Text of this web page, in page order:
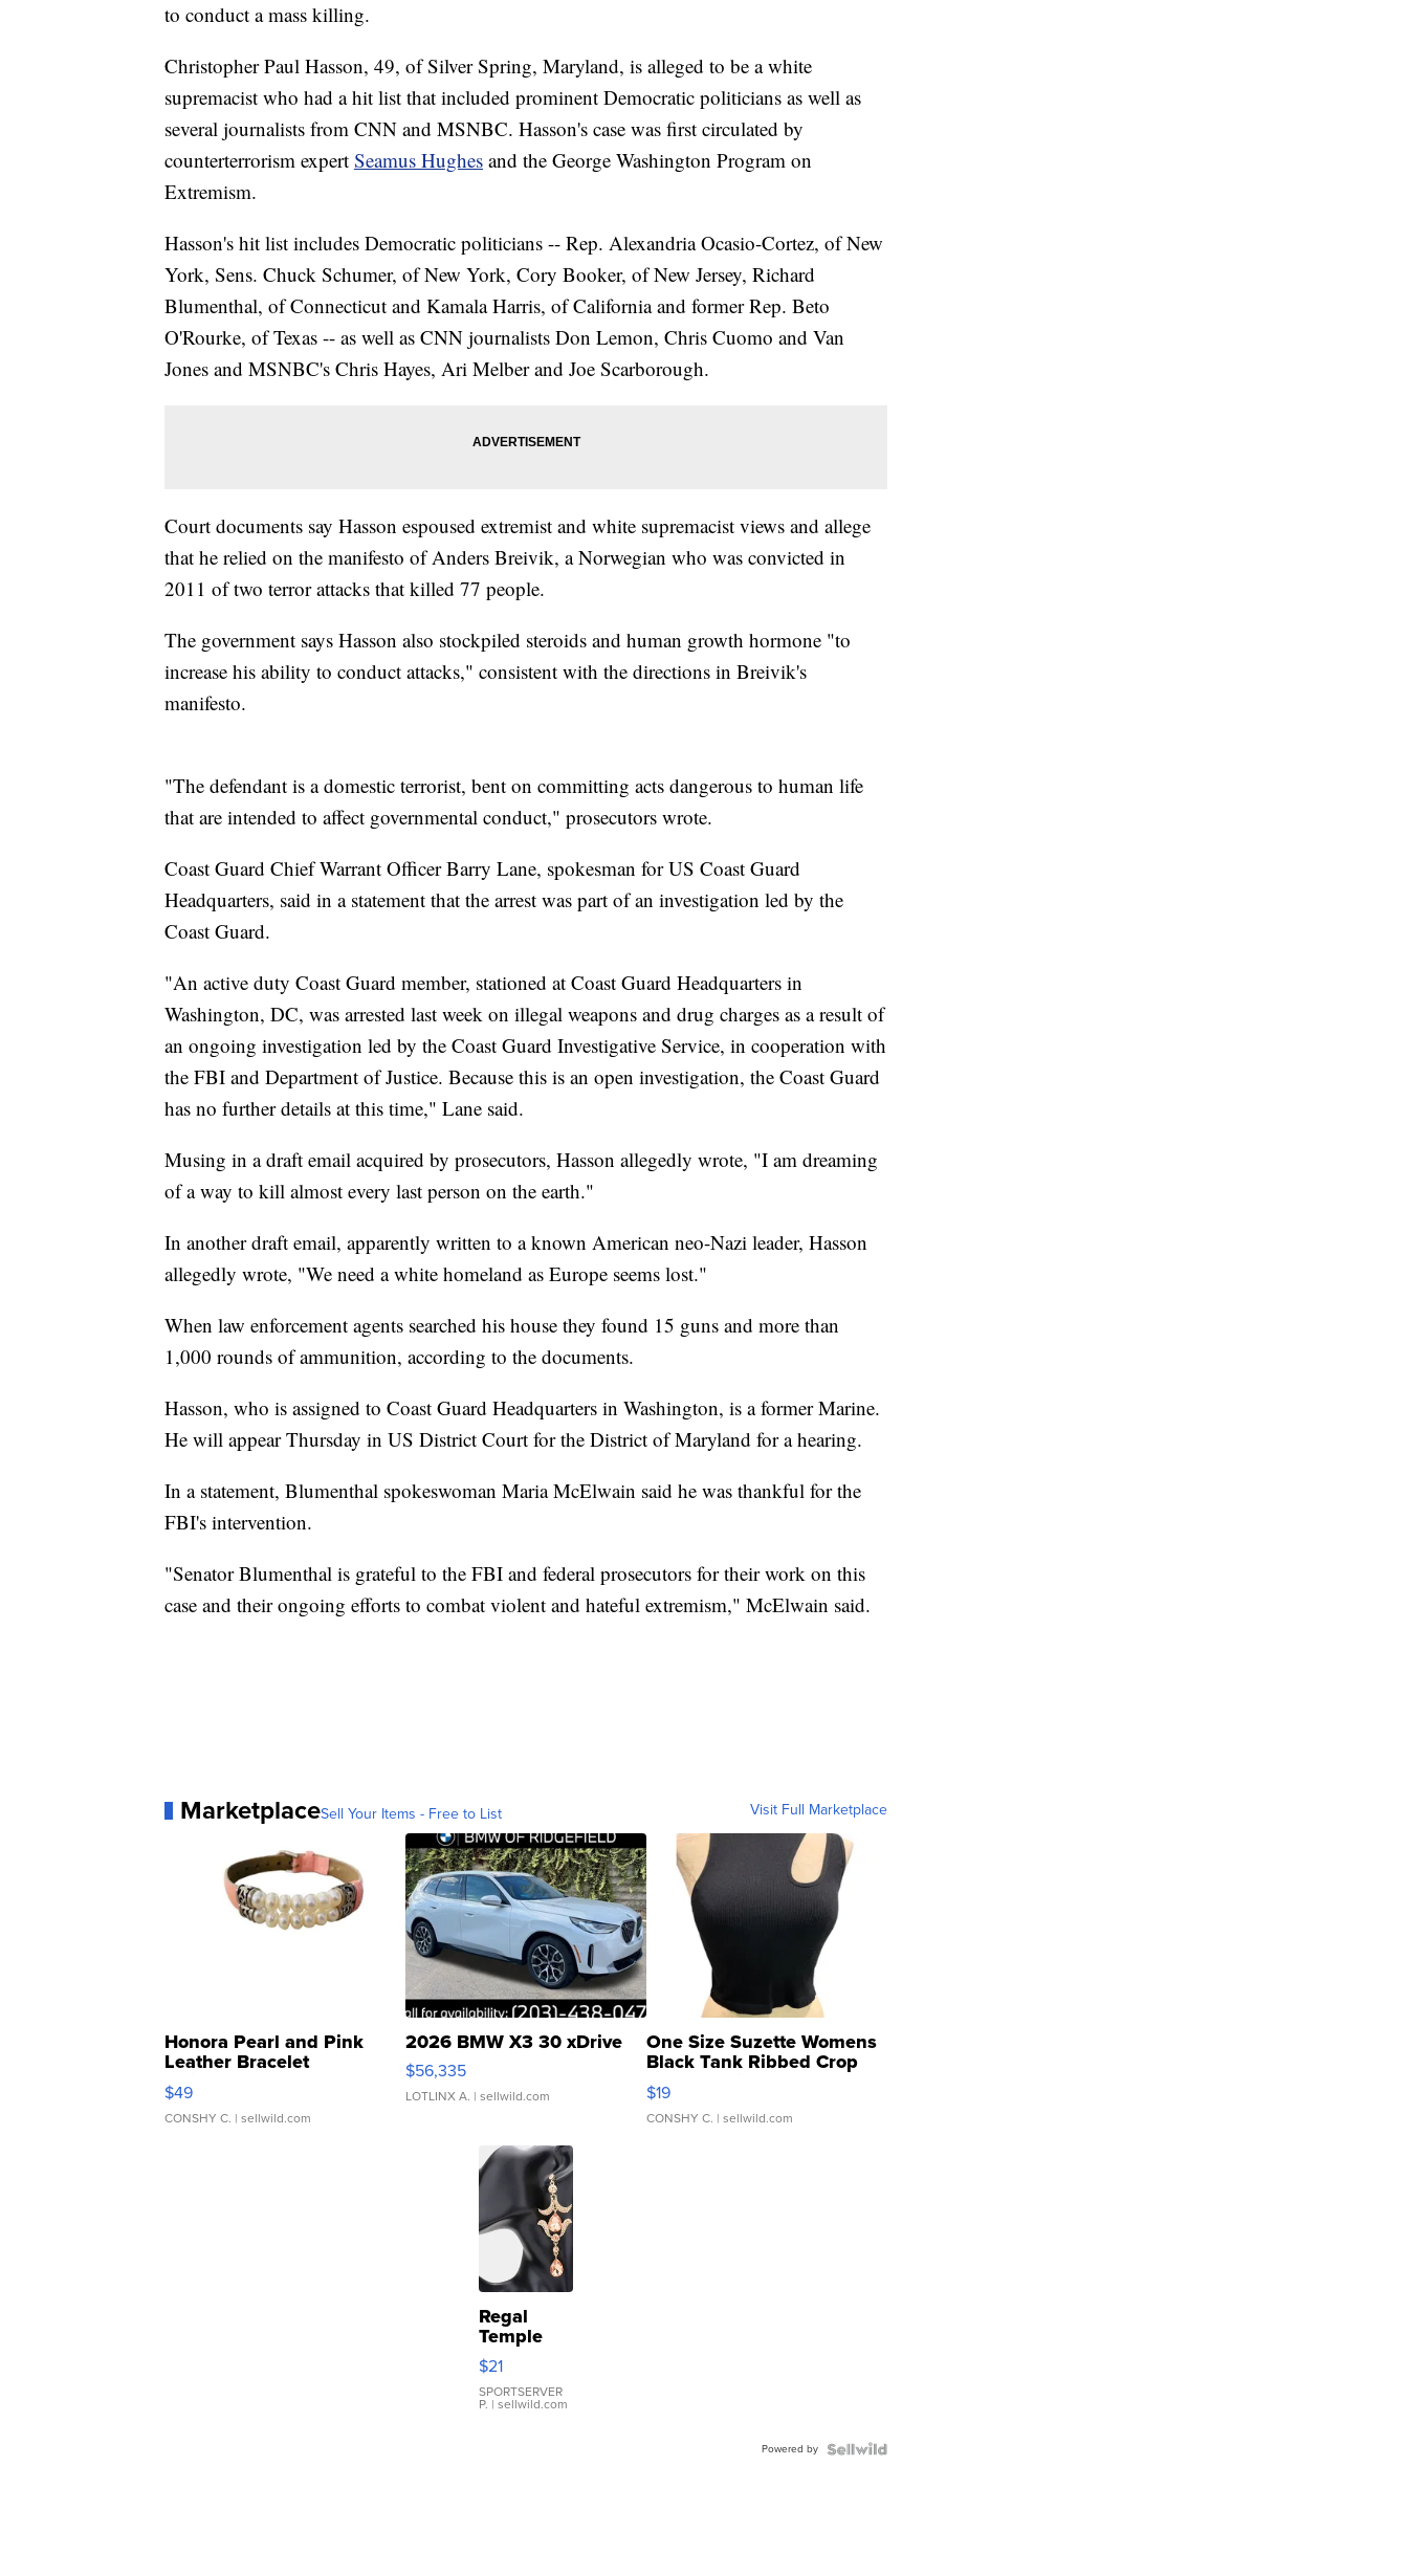
to conduct a mass killing.
Christopher Paul Hasson, 49, of Silver Spring, Maryland, is alleged to be a white
supremacist who had a hit list that included prominent Democratic politicians as well as
several journalists from CNN and MSNBC. Hasson's case was first circulated by
counterterrorism expert Seamus Hughes and the George Washington Program on
Extremism.
Hasson's hit list includes Democratic politicians -- Rep. Alexandria Ocasio-Cortez, of New
York, Sens. Chuck Schumer, of New York, Cory Booker, of New Jersey, Richard
Blumenthal, of Connecticut and Kamala Harris, of California and former Rep. Beto
O'Rourke, of Texas -- as well as CNN journalists Don Lemon, Chris Cuomo and Van
Jones and MSNBC's Chris Hayes, Ari Melber and Joe Scarborough.
Court documents say Hasson espoused extremist and white supremacist views and allege
that he relied on the manifesto of Anders Breivik, a Norwegian who was convicted in
2011 of two terror attacks that killed 77 people.
The government says Hasson also stockpiled steroids and human growth hormone "to
increase his ability to conduct attacks," consistent with the directions in Breivik's
manifesto.
"The defendant is a domestic terrorist, bent on committing acts dangerous to human life
that are intended to affect governmental conduct," prosecutors wrote.
Coast Guard Chief Warrant Officer Barry Lane, spokesman for US Coast Guard
Headquarters, said in a statement that the arrest was part of an investigation led by the
Coast Guard.
"An active duty Coast Guard member, stationed at Coast Guard Headquarters in
Washington, DC, was arrested last week on illegal weapons and drug charges as a result of
an ongoing investigation led by the Coast Guard Investigative Service, in cooperation with
the FBI and Department of Justice. Because this is an open investigation, the Coast Guard
has no further details at this time," Lane said.
Musing in a draft email acquired by prosecutors, Hasson allegedly wrote, "I am dreaming
of a way to kill almost every last person on the earth."
In another draft email, apparently written to a known American neo-Nazi leader, Hasson
allegedly wrote, "We need a white homeland as Europe seems lost."
When law enforcement agents searched his house they found 15 guns and more than
1,000 rounds of ammunition, according to the documents.
Hasson, who is assigned to Coast Guard Headquarters in Washington, is a former Marine.
He will appear Thursday in US District Court for the District of Maryland for a hearing.
In a statement, Blumenthal spokeswoman Maria McElwain said he was thankful for the
FBI's intervention.
"Senator Blumenthal is grateful to the FBI and federal prosecutors for their work on this
case and their ongoing efforts to combat violent and hateful extremism," McElwain said.
MarketplaceSell Your Items - Free to List Visit Full Marketplace
Honora Pearl and Pink
Leather Bracelet
Adjustable Buckle Clo...
$49
CONSHY C. | sellwild.com
2026 BMW X3 30 xDrive
$56,335
LOTLINX A. | sellwild.com
One Size Suzette Womens
Black Tank Ribbed Crop
Asymmetrical ...
$19
CONSHY C. | sellwild.com
Regal
Temple
Droplet
Earrings
$21
SPORTSERVER
P. | sellwild.com
Powered by